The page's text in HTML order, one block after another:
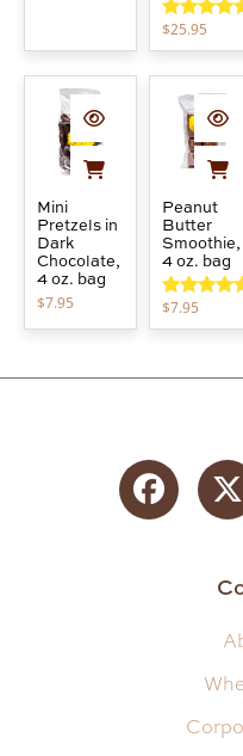
Rated
out of 5
$25.95
Mini
Pretzels in
Dark
Chocolate,
4 oz. bag
$7.95
Peanut
Butter
Smoothie,
4 oz. bag
Rated
out of 5
$7.95
Facebook